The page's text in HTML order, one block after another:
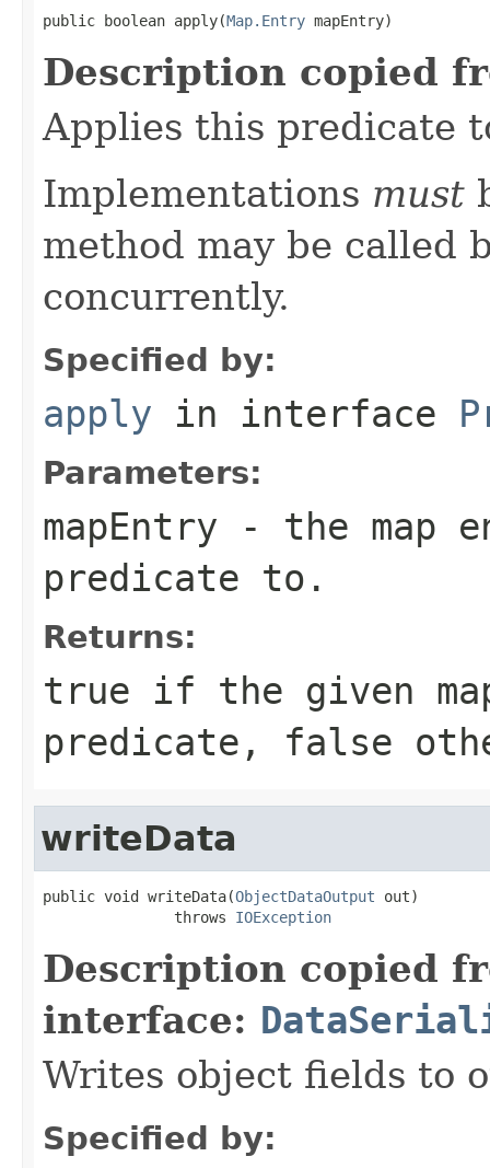
public boolean apply(Map.Entry mapEntry)
Description copied
Applies this predicate
Implementations must
method may be called
concurrently.
Specified by:
apply in interface
Parameters:
mapEntry - the map
predicate to.
Returns:
true if the given
predicate, false
writeData
public void writeData(ObjectDataOutput out)
               throws
IOException
Description copied
interface:
Writes object fields to
Specified by: